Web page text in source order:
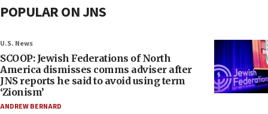
POPULAR ON JNS
U.S. News
SCOOP: Jewish Federations of North
America dismisses comms adviser after
JNS reports he said to avoid using term
‘Zionism’
ANDREW BERNARD